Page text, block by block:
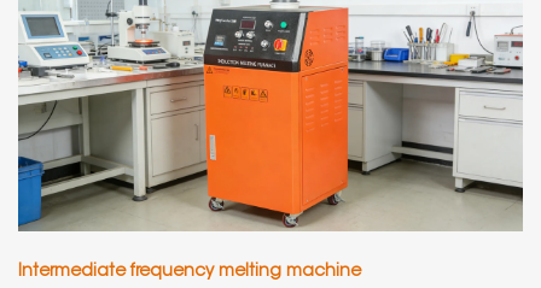
Intermediate frequency melting machine